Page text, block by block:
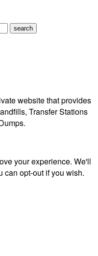
website that provides
Transfer Stations
your experience. We'll
can opt-out if you wish.